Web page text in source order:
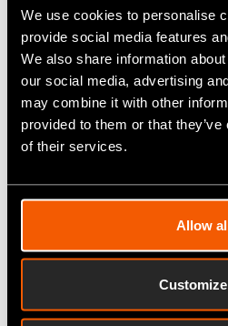
We use cookies to personalise
provide social media features
We also share information
our social media, advertising
may combine it with other
provided to them or that
of their services.
Allow
Customize
different heat lines and post-
ensures that the right part
right customer.
The right software will tell
When the jobs were started
When the jobs will be
Who is working on the jobs
Which heat line every part
at